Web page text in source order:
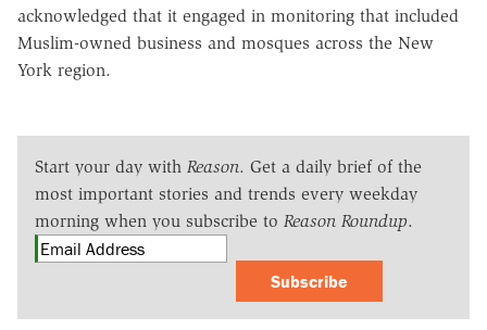
acknowledged that it engaged in monitoring that included
Muslim-owned business and mosques across the New
York region.
Start your day with Reason. Get a daily brief of the
most important stories and trends every weekday
morning when you subscribe to Reason Roundup.
Subscribe